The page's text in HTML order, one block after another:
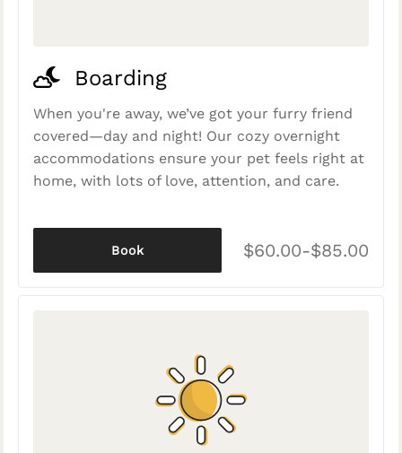
Boarding
When you're away, we’ve got your furry friend
covered—day and night! Our cozy overnight
accommodations ensure your pet feels right at
home, with lots of love, attention, and care.
$60.00-$85.00
Book